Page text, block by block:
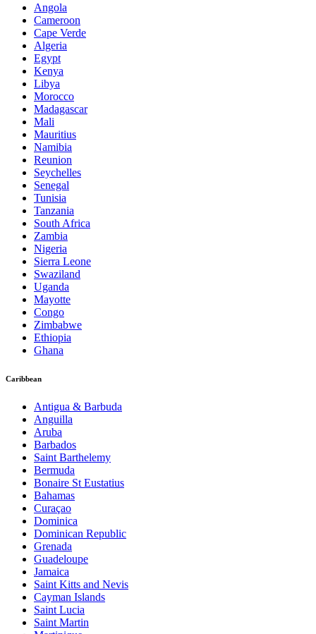
Angola
Cameroon
Cape Verde
Algeria
Egypt
Kenya
Libya
Morocco
Madagascar
Mali
Mauritius
Namibia
Reunion
Seychelles
Senegal
Tunisia
Tanzania
South Africa
Zambia
Nigeria
Sierra Leone
Swaziland
Uganda
Mayotte
Congo
Zimbabwe
Ethiopia
Ghana
Caribbean
Antigua & Barbuda
Anguilla
Aruba
Barbados
Saint Barthelemy
Bermuda
Bonaire St Eustatius
Bahamas
Curaçao
Dominica
Dominican Republic
Grenada
Guadeloupe
Jamaica
Saint Kitts and Nevis
Cayman Islands
Saint Lucia
Saint Martin